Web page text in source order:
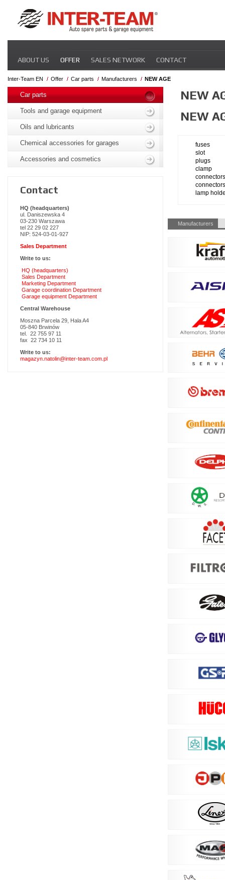
navigation
ABOUT US OFFER SALES NETWORK CONTACT
Inter-Team EN Offer Car parts Manufacturers NEW AGE
NEW
NEW
fuses
slot
plugs
clamp
connectors
connectors
lamp
Skip
navigation
Manufacturers
Skip
navigation
Car parts
Tools and garage equipment
Oils and lubricants
Chemical accessories for garages
Accessories and cosmetics
Contact
HQ (headquarters)
ul. Daniszewska 4
03-230 Warszawa
tel 22 29 02 227
NIP: 524-03-01-927
Sales Department
Write to us:
HQ (headquarters)
Sales Department
Marketing Department
Garage coordination Department
Garage equipment Department
Central Warehouse
Moszna Parcela 29, Hala A4
05-840 Brwinów
tel. 22 755 97 11
fax 22 734 10 11
Write to us:
magazyn.natolin@inter-team.com.pl